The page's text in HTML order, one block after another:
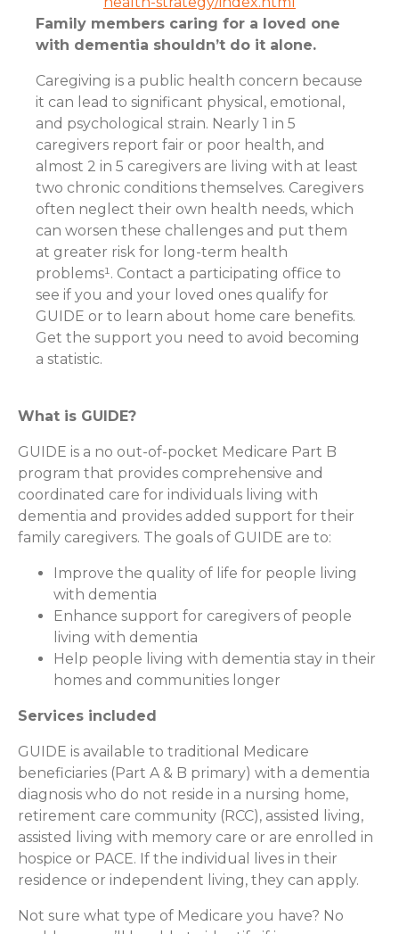
Family members caring for a loved one
with dementia shouldn’t do it alone.
Caregiving is a public health concern because
it can lead to significant physical, emotional,
and psychological strain. Nearly 1 in 5
caregivers report fair or poor health, and
almost 2 in 5 caregivers are living with at least
two chronic conditions themselves. Caregivers
often neglect their own health needs, which
can worsen these challenges and put them
at greater risk for long-term health
problems¹. Contact a participating office to
see if you and your loved ones qualify for
GUIDE or to learn about home care benefits.
Get the support you need to avoid becoming
a statistic.
What is GUIDE?
GUIDE is a no out-of-pocket Medicare Part B
program that provides comprehensive and
coordinated care for individuals living with
dementia and provides added support for their
family caregivers. The goals of GUIDE are to:
Improve the quality of life for people living
with dementia
Enhance support for caregivers of people
living with dementia
Help people living with dementia stay in their
homes and communities longer
Services included
GUIDE is available to traditional Medicare
beneficiaries (Part A & B primary) with a dementia
diagnosis who do not reside in a nursing home,
retirement care community (RCC), assisted living,
assisted living with memory care or are enrolled in
hospice or PACE. If the individual lives in their
residence or independent living, they can apply.
Not sure what type of Medicare you have? No